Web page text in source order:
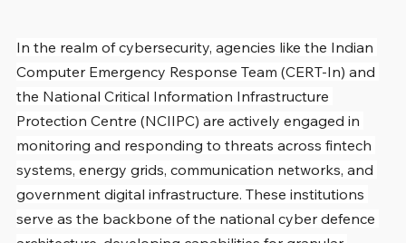
In the realm of cybersecurity, agencies like the Indian
Computer Emergency Response Team (CERT-In) and
the National Critical Information Infrastructure
Protection Centre (NCIIPC) are actively engaged in
monitoring and responding to threats across fintech
systems, energy grids, communication networks, and
government digital infrastructure. These institutions
serve as the backbone of the national cyber defence